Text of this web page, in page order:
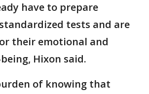
have to prepare
tests and are
their emotional and
Hixon said.
of knowing that